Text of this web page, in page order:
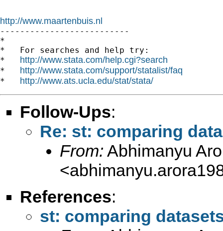
http://www.maartenbuis.nl
--------------------------
*
*   For searches and help try:
* http://www.stata.com/help.cgi?search
* http://www.stata.com/support/statalist/faq
* http://www.ats.ucla.edu/stat/stata/
Follow-Ups:
Re: st: comparing
From: Abhimanyu
<
References:
st: comparing